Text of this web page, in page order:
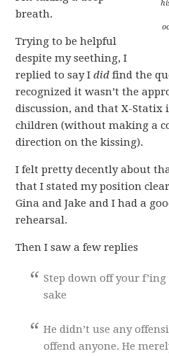
breath.
Trying to be helpful
despite my seething, I
replied to say Idid find the
recognized it wasn’t the
discussion, and that X-Statix
children (without making a
direction on the kissing).
I felt pretty decently about
that I stated my position
Gina and Jake and I had a
rehearsal.
Then I saw a few replies
Step down off your
sake
He didn’t use any
offend anyone. He